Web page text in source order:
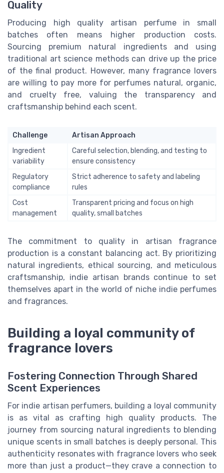
Quality
Producing high quality artisan perfume in small
batches often means higher production costs.
Sourcing premium natural ingredients and using
traditional art science methods can drive up the price
of the final product. However, many fragrance lovers
are willing to pay more for perfumes natural, organic,
and cruelty free, valuing the transparency and
craftsmanship behind each scent.
Challenge
Artisan Approach
Ingredient
variability
Careful selection, blending, and testing to
ensure consistency
Regulatory
compliance
Strict adherence to safety and labeling
rules
Cost
management
Transparent pricing and focus on high
quality, small batches
The commitment to quality in artisan fragrance
production is a constant balancing act. By prioritizing
natural ingredients, ethical sourcing, and meticulous
craftsmanship, indie artisan brands continue to set
themselves apart in the world of niche indie perfumes
and fragrances.
Building a loyal community of
fragrance lovers
Fostering Connection Through Shared
Scent Experiences
For indie artisan perfumers, building a loyal community
is as vital as crafting high quality products. The
journey from sourcing natural ingredients to blending
unique scents in small batches is deeply personal. This
authenticity resonates with fragrance lovers who seek
more than just a product—they crave a connection to